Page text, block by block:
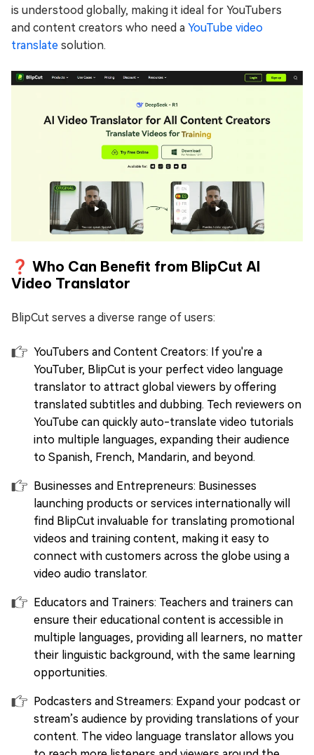
is understood globally, making it ideal for YouTubers
and content creators who need a YouTube video
translate solution.
❓ Who Can Benefit from BlipCut AI
Video Translator
BlipCut serves a diverse range of users:
YouTubers and Content Creators: If you're a
YouTuber, BlipCut is your perfect video language
translator to attract global viewers by offering
translated subtitles and dubbing. Tech reviewers on
YouTube can quickly auto-translate video tutorials
into multiple languages, expanding their audience
to Spanish, French, Mandarin, and beyond.
Businesses and Entrepreneurs: Businesses
launching products or services internationally will
find BlipCut invaluable for translating promotional
videos and training content, making it easy to
connect with customers across the globe using a
video audio translator.
Educators and Trainers: Teachers and trainers can
ensure their educational content is accessible in
multiple languages, providing all learners, no matter
their linguistic background, with the same learning
opportunities.
Podcasters and Streamers: Expand your podcast or
stream’s audience by providing translations of your
content. The video language translator allows you